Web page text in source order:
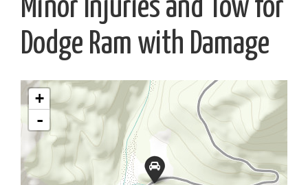
Minor Injuries and Tow for
Dodge Ram with Damage